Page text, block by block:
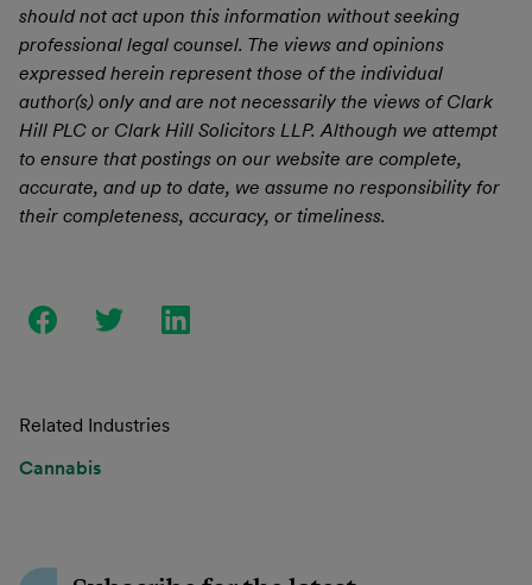
should not act upon this information without seeking
professional legal counsel. The views and opinions
expressed herein represent those of the individual
author(s) only and are not necessarily the views of Clark
Hill PLC or Clark Hill Solicitors LLP. Although we attempt
to ensure that postings on our website are complete,
accurate, and up to date, we assume no responsibility for
their completeness, accuracy, or timeliness.
Related Industries
Cannabis